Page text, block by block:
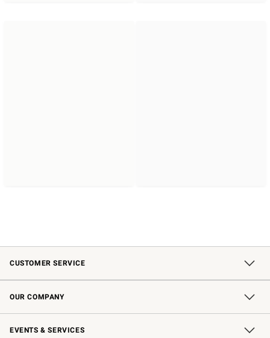
CUSTOMER SERVICE
Contact Us Returns & Exchanges
Shipping Information Email Preferences
Interest-Based Ads
*Promotions Fine Print
OUR COMPANY
Our Story Williams-Sonoma Inc.
Careers Sustainability
Store Locator
EVENTS & SERVICES